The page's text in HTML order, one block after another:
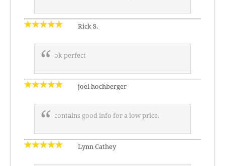
Rick S.
ok perfect
joel hochberger
contains good info for a low price.
Lynn Cathey